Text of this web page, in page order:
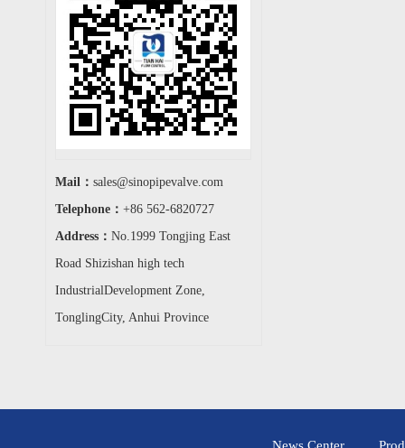
Mail： sales@sinopipevalve.com
Telephone： +86 562-6820727
Address： No.1999 Tongjing East
Road Shizishan high tech
IndustrialDevelopment Zone,
TonglingCity, Anhui Province